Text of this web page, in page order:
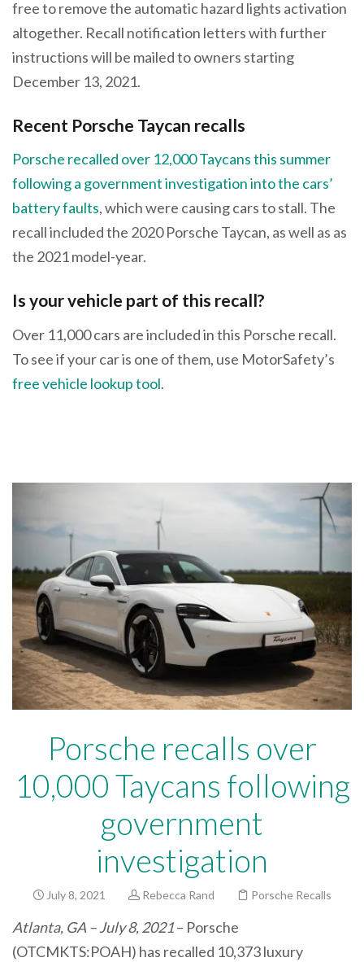
free to remove the automatic hazard lights activation
altogether. Recall notification letters with further
instructions will be mailed to owners starting
December 13, 2021.
Recent Porsche Taycan recalls
Porsche recalled over 12,000 Taycans this summer
following a government investigation into the cars’
battery faults, which were causing cars to stall. The
recall included the 2020 Porsche Taycan, as well as as
the 2021 model-year.
Is your vehicle part of this recall?
Over 11,000 cars are included in this Porsche recall.
To see if your car is one of them, use MotorSafety’s
free vehicle lookup tool.
Porsche recalls over
10,000 Taycans following
government
investigation
July 8, 2021 Rebecca Rand Porsche Recalls
Atlanta, GA – July 8, 2021– Porsche
(OTCMKTS:POAH) has recalled 10,373 luxury